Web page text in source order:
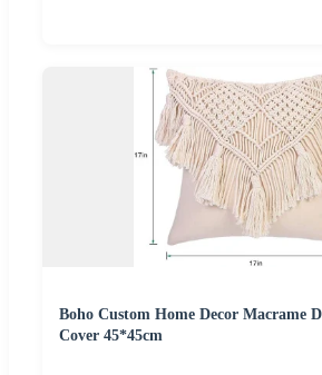
Boho Custom Home Decor Macrame
Cover 45*45cm